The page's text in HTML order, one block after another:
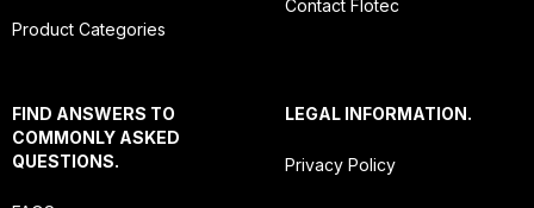
Product Categories
Contact Flotec
FIND ANSWERS TO
COMMONLY ASKED
QUESTIONS.
LEGAL INFORMATION.
Privacy Policy